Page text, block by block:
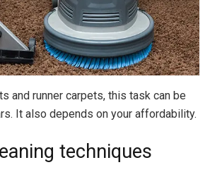
and runner carpets, this task can be
It also depends on your affordability.
techniques